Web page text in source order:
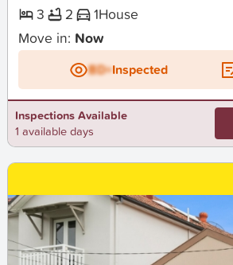
3
2 1House
Move in: Now
BD+Inspected
Inspections Available
1 available days